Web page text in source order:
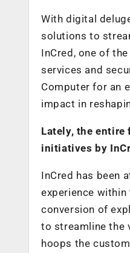
With digital
solutions to
InCred, one of
services and
Computer for an
impact in
Lately, the entire
initiatives by
InCred has been
experience
conversion of
to streamline the
hoops the